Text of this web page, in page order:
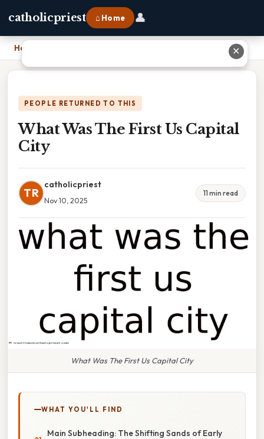
catholicpriest ⌂ Home 👤
Home
PEOPLE RETURNED TO THIS
What Was The First Us Capital
City
TR
catholicpriest
Nov 10, 2025
11 min read
What Was The First Us Capital City
WHAT YOU'LL FIND
Main Subheading: The Shifting Sands of Early
✕